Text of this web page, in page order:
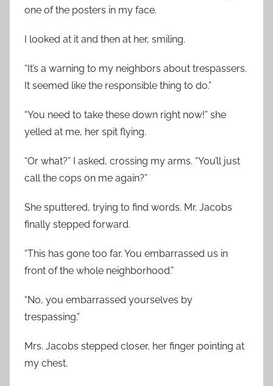
one of the posters in my face.
I looked at it and then at her, smiling.
“It’s a warning to my neighbors about trespassers.
It seemed like the responsible thing to do.”
“You need to take these down right now!” she
yelled at me, her spit flying.
“Or what?” I asked, crossing my arms. “You’ll just
call the cops on me again?”
She sputtered, trying to find words. Mr. Jacobs
finally stepped forward.
“This has gone too far. You embarrassed us in
front of the whole neighborhood.”
“No, you embarrassed yourselves by
trespassing.”
Mrs. Jacobs stepped closer, her finger pointing at
my chest.